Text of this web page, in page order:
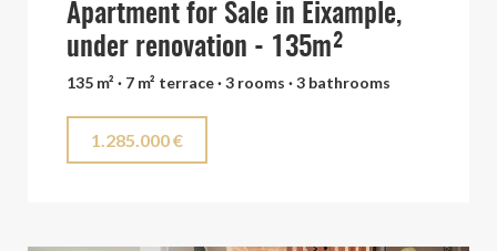
Apartment for Sale in Eixample,
under renovation - 135m²
135 m² · 7 m² terrace · 3 rooms · 3 bathrooms
1.285.000 €